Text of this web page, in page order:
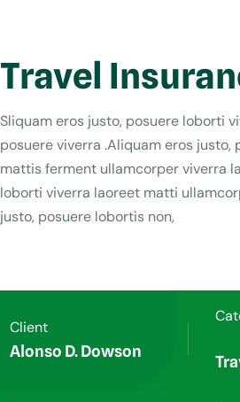
Travel
Sliquam eros justo, posuere loborti
posuere viverra .Aliquam eros
mattis ferment ullamcorper viverra
loborti viverra laoreet matti
justo, posuere lobortis non,
Client
Alonso D. Dowson